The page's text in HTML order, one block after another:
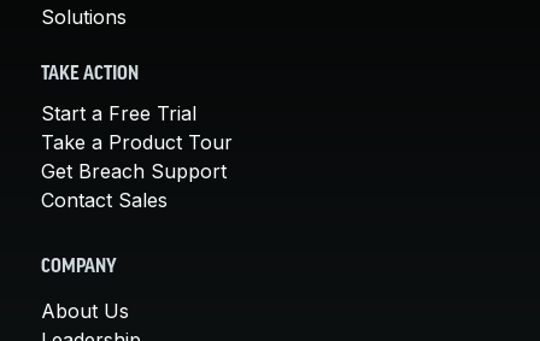
Solutions
TAKE ACTION
Start a Free Trial
Take a Product Tour
Get Breach Support
Contact Sales
COMPANY
About Us